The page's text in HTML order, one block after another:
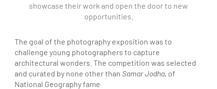
showcase their work and open the door to new
opportunities.
The goal of the photography exposition was to
challenge young photographers to capture
architectural wonders. The competition was selected
and curated by none other than Samar Jodha, of
National Geography fame